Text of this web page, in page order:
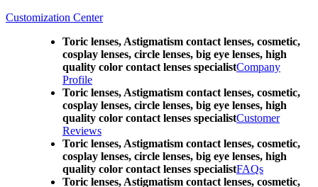
Customization Center
Toric lenses, Astigmatism contact lenses, cosmetic,
cosplay lenses, circle lenses, big eye lenses, high
quality color contact lenses specialistCompany
Profile
Toric lenses, Astigmatism contact lenses, cosmetic,
cosplay lenses, circle lenses, big eye lenses, high
quality color contact lenses specialistCustomer
Reviews
Toric lenses, Astigmatism contact lenses, cosmetic,
cosplay lenses, circle lenses, big eye lenses, high
quality color contact lenses specialistFAQs
Toric lenses, Astigmatism contact lenses, cosmetic,